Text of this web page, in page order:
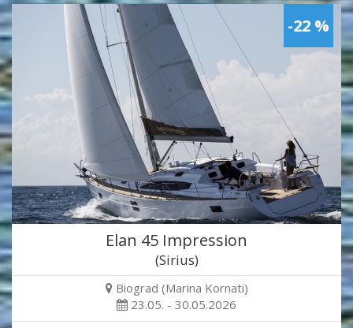
-22 %
Elan 45 Impression
(Sirius)
Biograd (Marina Kornati)
23.05. - 30.05.2026